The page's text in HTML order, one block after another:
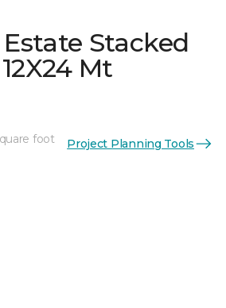
Stacked
Mt
foot Project Planning Tools